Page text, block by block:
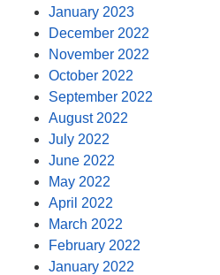
January 2023
December 2022
November 2022
October 2022
September 2022
August 2022
July 2022
June 2022
May 2022
April 2022
March 2022
February 2022
January 2022